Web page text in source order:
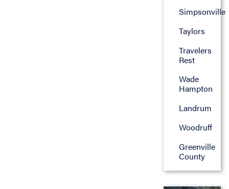
Simpsonville
Taylors
Travelers
Rest
Wade
Hampton
Landrum
Woodruff
Greenville
County